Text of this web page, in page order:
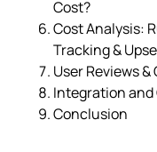
Cost?
Cost Analysis:
Tracking &
User Reviews
Integration
Conclusion